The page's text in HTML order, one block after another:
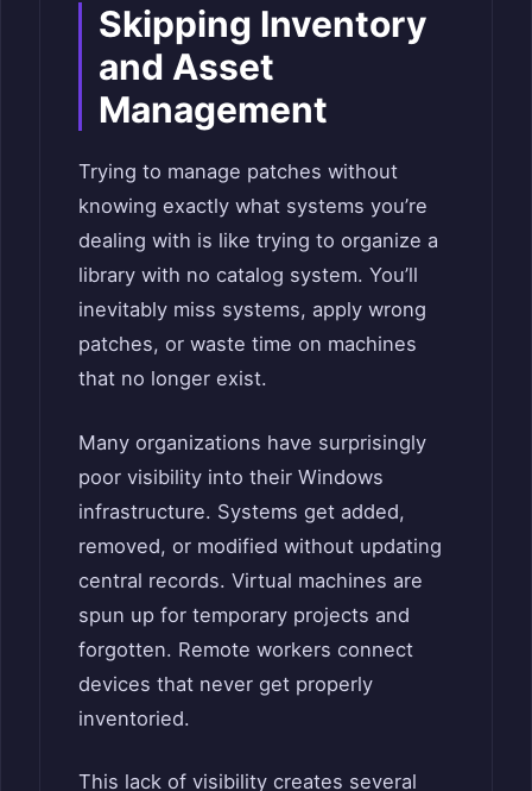
Skipping Inventory
and Asset
Management
Trying to manage patches without
knowing exactly what systems you’re
dealing with is like trying to organize a
library with no catalog system. You’ll
inevitably miss systems, apply wrong
patches, or waste time on machines
that no longer exist.
Many organizations have surprisingly
poor visibility into their Windows
infrastructure. Systems get added,
removed, or modified without updating
central records. Virtual machines are
spun up for temporary projects and
forgotten. Remote workers connect
devices that never get properly
inventoried.
This lack of visibility creates several